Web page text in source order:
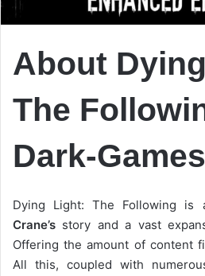
About
The
Dark-
Dying Light: The Following is
Crane’s story and a vast
Offering the amount of content
All this, coupled with